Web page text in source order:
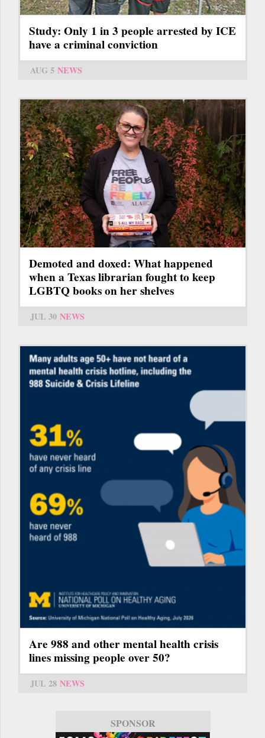
Study: Only 1 in 3 people arrested by ICE
have a criminal conviction
AUG 5 NEWS
Demoted and doxed: What happened
when a Texas librarian fought to keep
LGBTQ books on her shelves
JUL 30 NEWS
Are 988 and other mental health crisis
lines missing people over 50?
JUL 28 NEWS
SPONSOR